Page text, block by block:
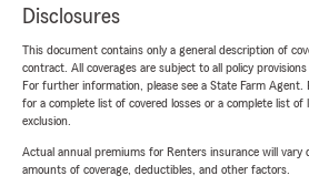
Disclosures
This document contains only a general description of
contract. All coverages are subject to all policy
For further information, please see a State Farm Agent.
for a complete list of covered losses or a complete list of
exclusion.
Actual annual premiums for Renters insurance will vary
amounts of coverage, deductibles, and other factors.